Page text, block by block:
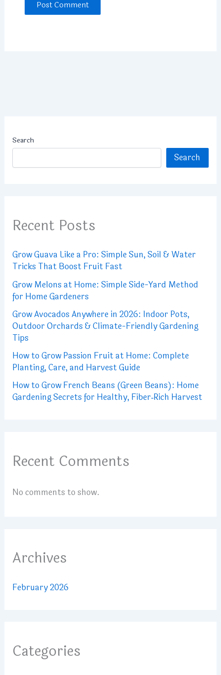
Search
Search
Recent Posts
Grow Guava Like a Pro: Simple Sun, Soil & Water
Tricks That Boost Fruit Fast
Grow Melons at Home: Simple Side-Yard Method
for Home Gardeners
Grow Avocados Anywhere in 2026: Indoor Pots,
Outdoor Orchards & Climate-Friendly Gardening
Tips
How to Grow Passion Fruit at Home: Complete
Planting, Care, and Harvest Guide
How to Grow French Beans (Green Beans): Home
Gardening Secrets for Healthy, Fiber‑Rich Harvest
Recent Comments
No comments to show.
Archives
February 2026
Categories